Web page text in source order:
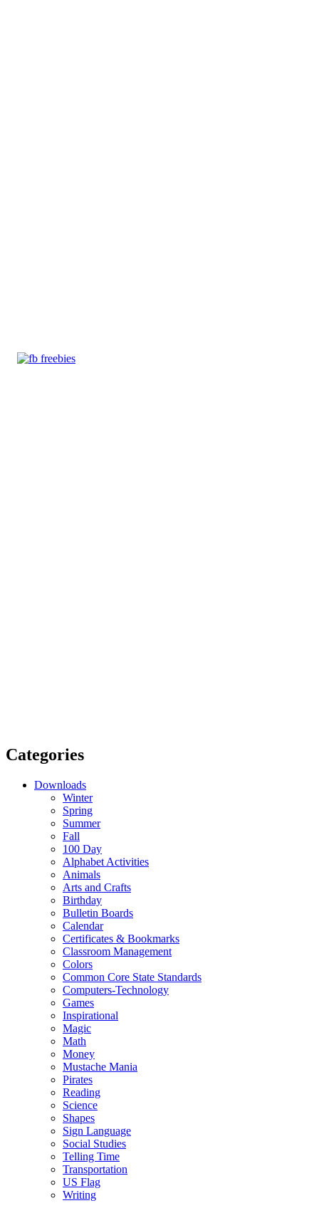
Categories
Downloads
Winter
Spring
Summer
Fall
100 Day
Alphabet Activities
Animals
Arts and Crafts
Birthday
Bulletin Boards
Calendar
Certificates & Bookmarks
Classroom Management
Colors
Common Core State Standards
Computers-Technology
Games
Inspirational
Magic
Math
Money
Mustache Mania
Pirates
Reading
Science
Shapes
Sign Language
Social Studies
Telling Time
Transportation
US Flag
Writing